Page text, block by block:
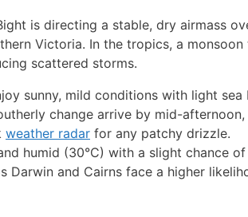
is directing a stable, dry airmass
Victoria. In the tropics, a
scattered storms.
sunny, mild conditions with light sea
change arrive by mid-
weather radar for any patchy drizzle.
humid (30°C) with a slight chance
Darwin and Cairns face a higher